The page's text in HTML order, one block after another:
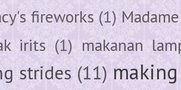
fireworks (1)
irits (1) makanan
strides (11)